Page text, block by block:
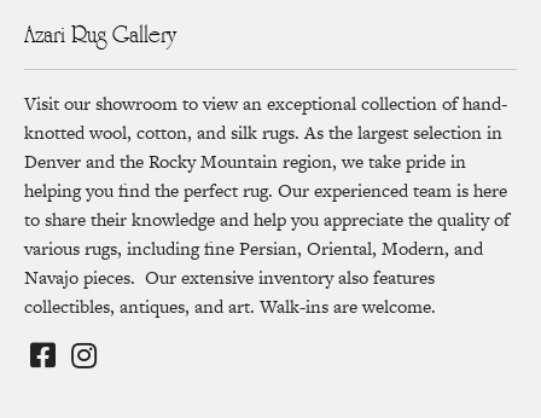
Azari Rug Gallery
Visit our showroom to view an exceptional collection of hand-
knotted wool, cotton, and silk rugs. As the largest selection in
Denver and the Rocky Mountain region, we take pride in
helping you find the perfect rug. Our experienced team is here
to share their knowledge and help you appreciate the quality of
various rugs, including fine Persian, Oriental, Modern, and
Navajo pieces. Our extensive inventory also features
collectibles, antiques, and art. Walk-ins are welcome.